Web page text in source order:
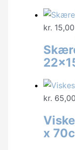
kr. 15,00
kr. 65,00
x